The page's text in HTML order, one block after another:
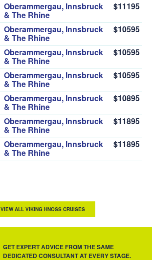
Oberammergau, Innsbruck
& The Rhine
$11195
Oberammergau, Innsbruck
& The Rhine
$10595
Oberammergau, Innsbruck
& The Rhine
$10595
Oberammergau, Innsbruck
& The Rhine
$10595
Oberammergau, Innsbruck
& The Rhine
$10895
Oberammergau, Innsbruck
& The Rhine
$11895
Oberammergau, Innsbruck
& The Rhine
$11895
VIEW ALL VIKING HNOSS CRUISES
GET EXPERT ADVICE FROM THE SAME
DEDICATED CONSULTANT AT EVERY STAGE.